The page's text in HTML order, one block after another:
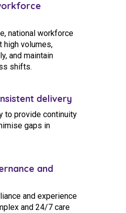
national workforce
high volumes,
and maintain
shifts.
delivery
to provide continuity
gaps in
and
and experience
and 24/7 care